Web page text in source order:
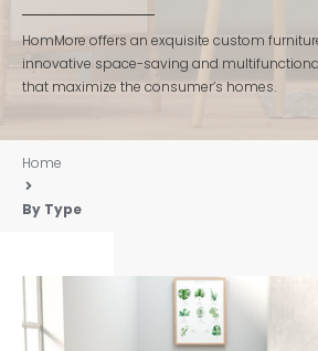
HomMore offers an exquisite custom
innovative space-saving and
that maximize the consumer’s homes.
Home
By Type